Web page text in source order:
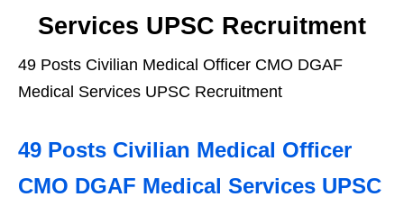
Services UPSC Recruitment
49 Posts Civilian Medical Officer CMO DGAF
Medical Services UPSC Recruitment
49 Posts Civilian Medical Officer
CMO DGAF Medical Services UPSC